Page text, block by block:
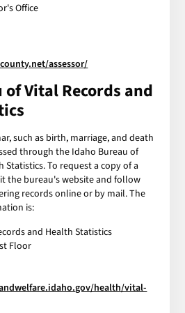
Office
assessor/
Vital Records and
such as birth, marriage, and death
through the Idaho Bureau of
Statistics. To request a copy of a
the bureau's website and follow
records online or by mail. The
is:
and Health Statistics
Floor
health/vital-